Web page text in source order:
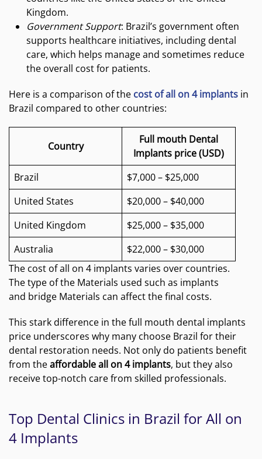
Kingdom.
Government Support: Brazil’s government often
supports healthcare initiatives, including dental
care, which helps manage and sometimes reduce
the overall cost for patients.
Here is a comparison of the cost of all on 4 implants in
Brazil compared to other countries:
Country
Full mouth Dental
Implants price (USD)
Brazil
$7,000 – $25,000
United States
$20,000 – $40,000
United Kingdom
$25,000 – $35,000
Australia
$22,000 – $30,000
The cost of all on 4 implants varies over countries.
The type of the Materials used such as implants
and bridge Materials can affect the final costs.
This stark difference in the full mouth dental implants
price underscores why many choose Brazil for their
dental restoration needs. Not only do patients benefit
from theaffordable all on 4 implants, but they also
receive top-notch care from skilled professionals.
Top Dental Clinics in Brazil for All on
4 Implants